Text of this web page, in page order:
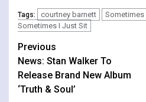
Tags: courtney barnett
Sometimes
Sometimes I Just Sit
Continue
Reading
Previous
News: Stan Walker To
Release Brand New Album
‘Truth & Soul’